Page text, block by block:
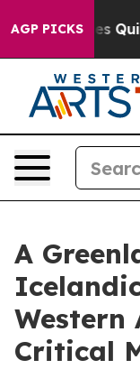
AGP PICKS
as 'Maga
A
Western
Critical